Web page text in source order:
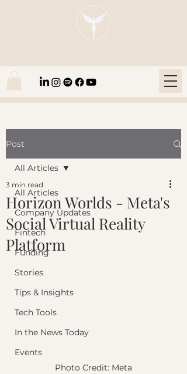
Post
All Articles
Company Updates
Fintech
Funding
Stories
Tips & Insights
Tech Tools
In the News Today
Events
All Articles
Horizon Worlds - Meta's
Social Virtual Reality
Platform
3 min read
Photo Credit: Meta